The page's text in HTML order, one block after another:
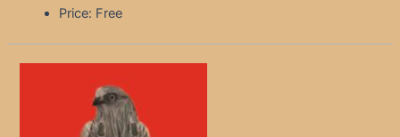
Price: Free